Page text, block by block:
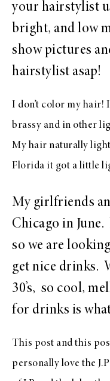
your hairstylist
bright, and low
show pictures
hairstylist asap!
I don’t color my hair!
brassy and in other
My hair naturally
Florida it got a little
My girlfriends
Chicago in
so we are
get nice drinks.
30’s, so cool,
for drinks is
This post and this
personally love the